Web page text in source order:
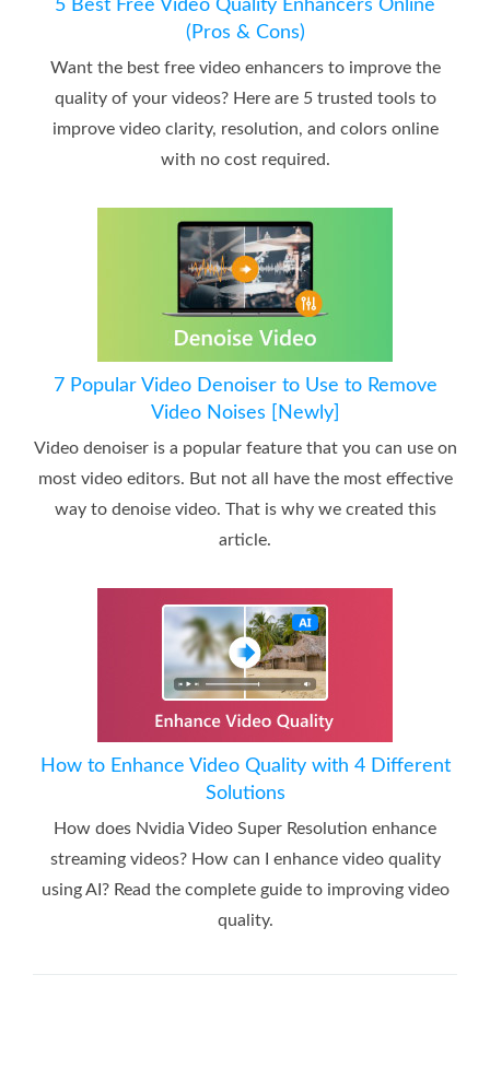
5 Best Free Video Quality Enhancers Online
(Pros & Cons)
Want the best free video enhancers to improve the
quality of your videos? Here are 5 trusted tools to
improve video clarity, resolution, and colors online
with no cost required.
7 Popular Video Denoiser to Use to Remove
Video Noises [Newly]
Video denoiser is a popular feature that you can use on
most video editors. But not all have the most effective
way to denoise video. That is why we created this
article.
How to Enhance Video Quality with 4 Different
Solutions
How does Nvidia Video Super Resolution enhance
streaming videos? How can I enhance video quality
using AI? Read the complete guide to improving video
quality.